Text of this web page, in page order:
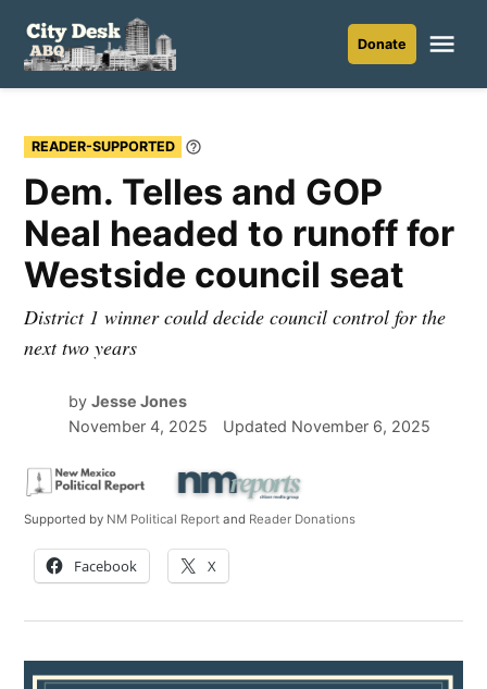
content
Desk
Donate
READER-SUPPORTED
Learn
Dem. Telles and GOP
Neal headed to runoff for
Westside council seat
District 1 winner could decide council control for the
next two years
by Jesse Jones
November 4, 2025
Updated November 6, 2025
Supported by NM Political Report and Reader Donations
Facebook X